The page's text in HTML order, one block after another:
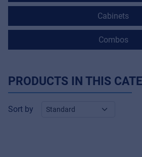
Cabinets
Combos
PRODUCTS IN THIS
Sort by